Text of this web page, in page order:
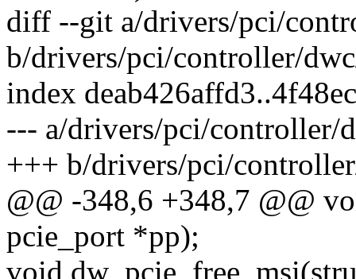
diff --git a/drivers/pci/
b/drivers/pci/controller/
index
--- a/drivers/pci/controller/
+++ b/drivers/pci/
@@ -348,6 +348,7 @@
pcie_port *pp);
void